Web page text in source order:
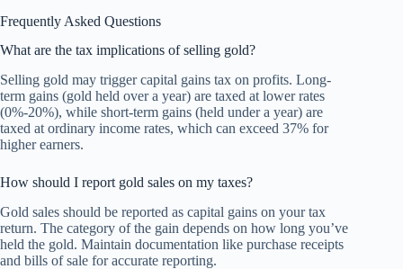
Frequently Asked Questions
What are the tax implications of selling gold?
Selling gold may trigger capital gains tax on profits. Long-
term gains (gold held over a year) are taxed at lower rates
(0%-20%), while short-term gains (held under a year) are
taxed at ordinary income rates, which can exceed 37% for
higher earners.
How should I report gold sales on my taxes?
Gold sales should be reported as capital gains on your tax
return. The category of the gain depends on how long you’ve
held the gold. Maintain documentation like purchase receipts
and bills of sale for accurate reporting.